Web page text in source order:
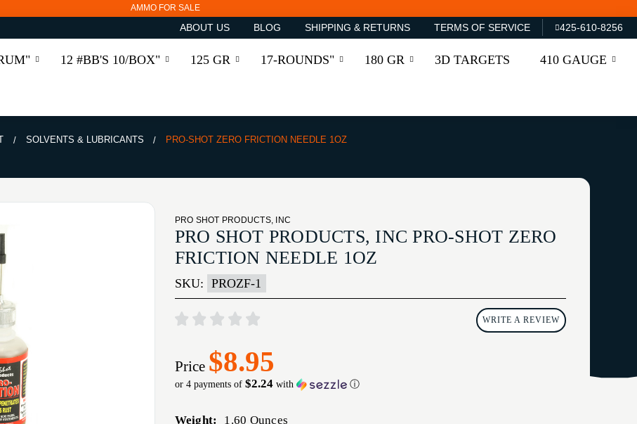
AMMO FOR SALE
ABOUT US BLOG SHIPPING & RETURNS TERMS OF SERVICE 425-610-8256
12 #BB'S 10/BOX" 125 GR 17-ROUNDS" 180 GR 3D TARGETS 410 GAUGE
SOLVENTS & LUBRICANTS PRO-SHOT ZERO FRICTION NEEDLE 1OZ
PRO SHOT PRODUCTS, INC
PRO SHOT PRODUCTS, INC PRO-SHOT ZERO
FRICTION NEEDLE 1OZ
SKU: PROZF-1
WRITE A REVIEW
Price $8.95
or 4 payments of $2.24with ⓘ
Weight: 1.60 Ounces